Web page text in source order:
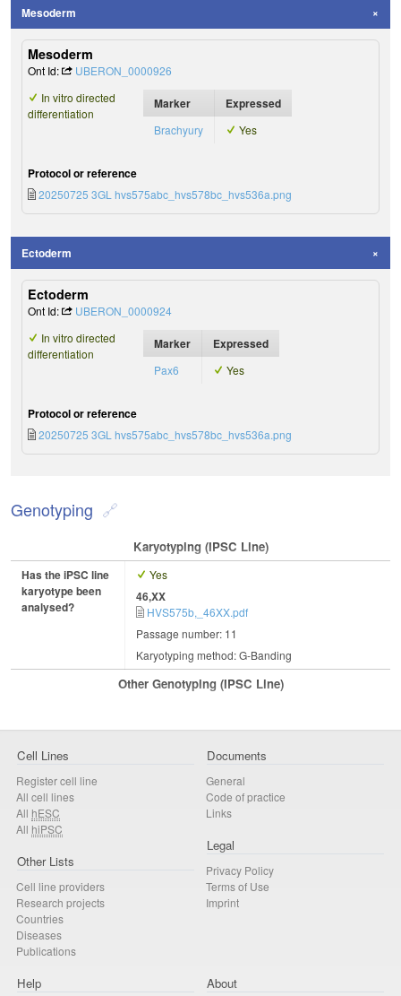
Mesoderm
Mesoderm
Ont Id:
UBERON_0000926
In vitro directed
differentiation
Marker Expressed
Brachyury Yes
Protocol or reference
20250725 3GL hvs575abc_hvs578bc_hvs536a.png
Ectoderm
Ectoderm
Ont Id:
UBERON_0000924
In vitro directed
differentiation
Marker Expressed
Pax6 Yes
Protocol or reference
20250725 3GL hvs575abc_hvs578bc_hvs536a.png
Genotyping
Karyotyping (iPSC Line)
Has the iPSC line
karyotype been
analysed?
Yes
46,XX
HVS575b,_46XX.pdf
Passage number: 11
Karyotyping method: G-Banding
Other Genotyping (iPSC Line)
Cell Lines
Register cell line
All cell lines
All hESC
All hiPSC
Other Lists
Cell line providers
Research projects
Countries
Diseases
Publications
Documents
General
Code of practice
Links
Legal
Privacy Policy
Terms of Use
Imprint
Help About